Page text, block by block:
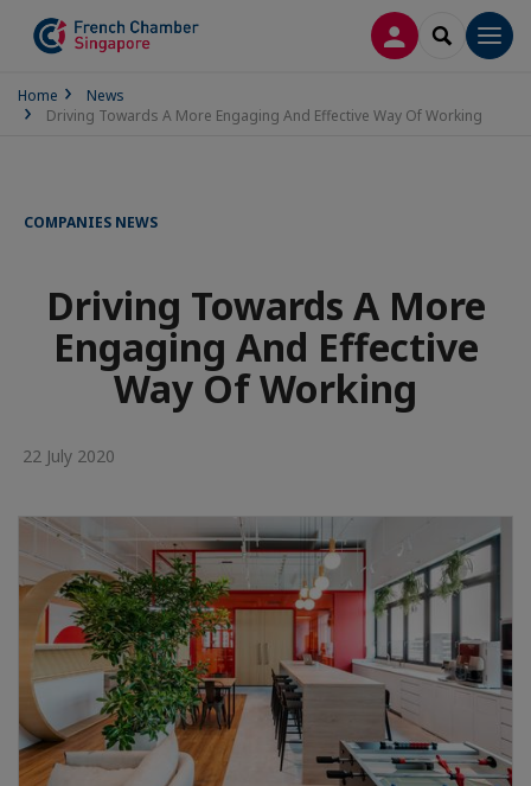
LOG INSEARCH
Home
News
Driving Towards A More Engaging And Effective Way Of Working
COMPANIES NEWS
Driving Towards A More
Engaging And Effective
Way Of Working
22 July 2020